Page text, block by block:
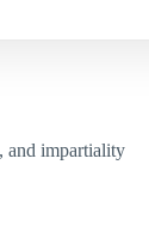
and impartiality